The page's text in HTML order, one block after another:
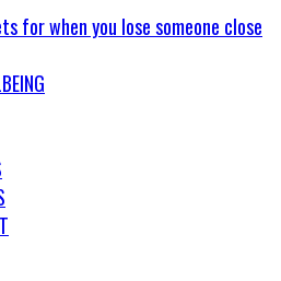
for when you lose someone close